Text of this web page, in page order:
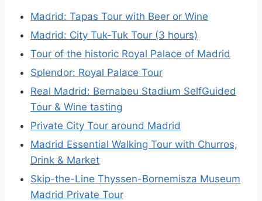
Madrid: Tapas Tour with Beer or Wine
Madrid: City Tuk-Tuk Tour (3 hours)
Tour of the historic Royal Palace of Madrid
Splendor: Royal Palace Tour
Real Madrid: Bernabeu Stadium SelfGuided
Tour & Wine tasting
Private City Tour around Madrid
Madrid Essential Walking Tour with Churros,
Drink & Market
Skip-the-Line Thyssen-Bornemisza Museum
Madrid Private Tour